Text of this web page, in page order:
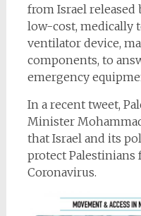
from Israel released
low-cost, medically
ventilator device,
components, to
emergency
In a recent tweet,
Minister
that Israel and its
protect Palestinians
Coronavirus.